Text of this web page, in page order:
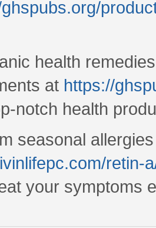
health
at https://
notch health
seasonal
retin-
your symptoms